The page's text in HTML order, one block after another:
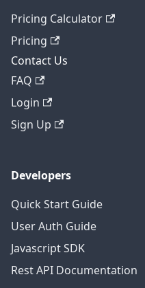
Pricing Calculator
Pricing
Contact Us
FAQ
Login
Sign Up
Developers
Quick Start Guide
User Auth Guide
Javascript SDK
Rest API Documentation